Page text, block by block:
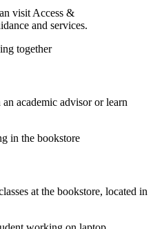
visit Access &
and services.
academic advisor or learn
at the bookstore, located in